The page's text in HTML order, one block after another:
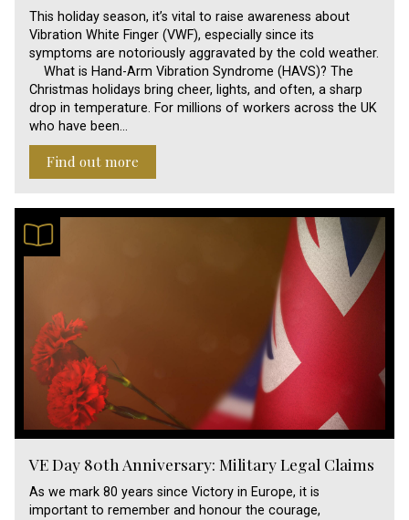
This holiday season, it’s vital to raise awareness about
Vibration White Finger (VWF), especially since its
symptoms are notoriously aggravated by the cold weather.
What is Hand-Arm Vibration Syndrome (HAVS)? The
Christmas holidays bring cheer, lights, and often, a sharp
drop in temperature. For millions of workers across the UK
who have been…
Find out more
VE Day 80th Anniversary: Military Legal Claims
As we mark 80 years since Victory in Europe, it is
important to remember and honour the courage,